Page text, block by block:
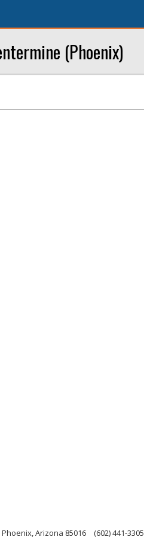
(Phoenix)
Phoenix, Arizona 85016 (602) 441-3305